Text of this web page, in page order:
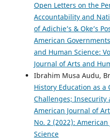
Open Letters on the
Accountability and
of Adichie’s & Oke’s
American Governments
and Human Science:
Journal of Arts and
Ibrahim Musa Audu,
History Education as a
Challenges; Insecurity
American Journal of
No. 2 (2022):
Science